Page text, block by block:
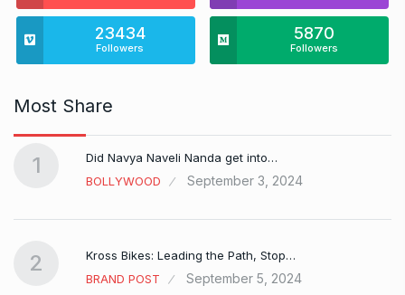
23434
Followers
5870
Followers
Most Share
1
Did Navya Naveli Nanda get into…
BOLLYWOOD
September 3, 2024
2
Kross Bikes: Leading the Path, Stop…
BRAND POST
September 5, 2024